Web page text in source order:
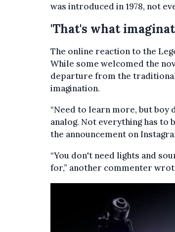
was introduced in 1978, not
'That's what
The online reaction to the
While some welcomed the
departure from the
imagination.
“Need to learn more, but boy
analog. Not everything has to
the announcement on
“You don't need lights and
for,” another commenter